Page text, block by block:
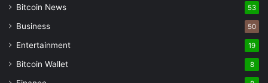
Bitcoin News 53
Business 50
Entertainment 19
Bitcoin Wallet 8